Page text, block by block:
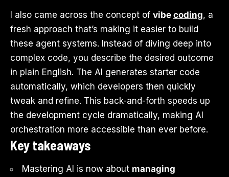
I also came across the concept of vibe coding, a
fresh approach that’s making it easier to build
these agent systems. Instead of diving deep into
complex code, you describe the desired outcome
in plain English. The AI generates starter code
automatically, which developers then quickly
tweak and refine. This back-and-forth speeds up
the development cycle dramatically, making AI
orchestration more accessible than ever before.
Key takeaways
Mastering AI is now about managing